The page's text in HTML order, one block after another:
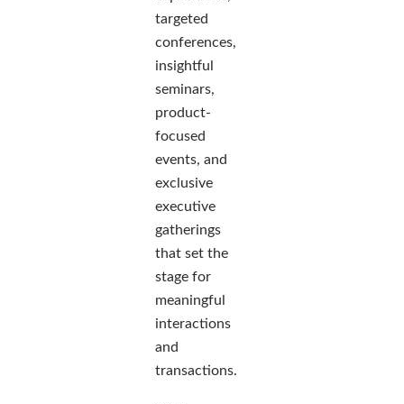
targeted
conferences,
insightful
seminars,
product-
focused
events, and
exclusive
executive
gatherings
that set the
stage for
meaningful
interactions
and
transactions.